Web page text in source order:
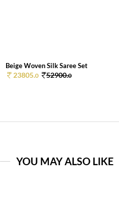
Beige Woven Silk Saree Set
23805.0 52900.0
YOU MAY ALSO LIKE